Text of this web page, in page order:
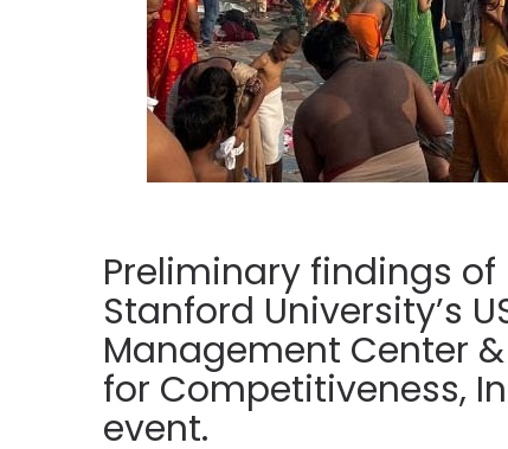
Preliminary findings
Stanford University’s
Management Center
for Competitiveness,
event.